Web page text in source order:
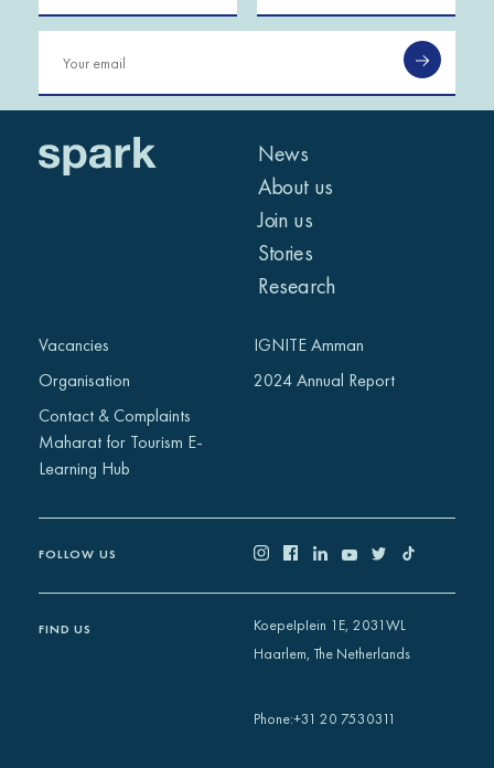
News
About us
Join us
Stories
Research
Vacancies
Organisation
Contact & Complaints
Maharat for Tourism E-
Learning Hub
IGNITE Amman
2024 Annual Report
FOLLOW US
FIND US
Koepelplein 1E, 2031WL
Haarlem, The Netherlands
Phone:+31 20 7530311